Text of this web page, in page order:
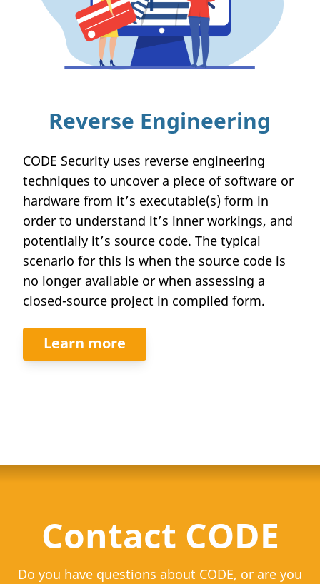
Reverse Engineering
CODE Security uses reverse engineering
techniques to uncover a piece of software or
hardware from it’s executable(s) form in
order to understand it’s inner workings, and
potentially it’s source code. The typical
scenario for this is when the source code is
no longer available or when assessing a
closed-source project in compiled form.
Learn more
Contact CODE
Do you have questions about CODE, or are you